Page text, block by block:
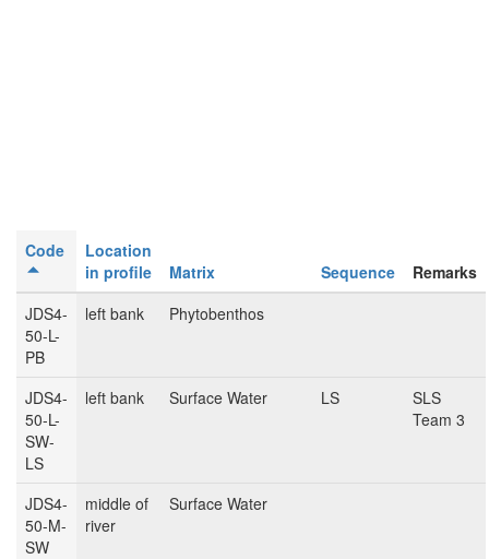
Code
Location
in profile
Matrix Sequence
Remarks
JDS4-
50-L-
PB
left bank Phytobenthos
JDS4-
50-L-
SW-
LS
left bank Surface Water LS
SLS
Team 3
JDS4-
50-M-
SW
middle of
river
Surface Water